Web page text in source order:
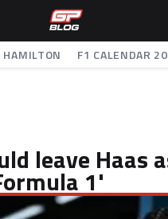
F1 CALENDAR
leave Haas
1'